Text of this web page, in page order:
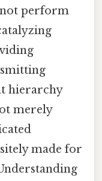
perform
hierarchy
merely
made for